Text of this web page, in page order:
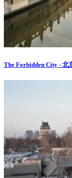
The Forbidden City - 北